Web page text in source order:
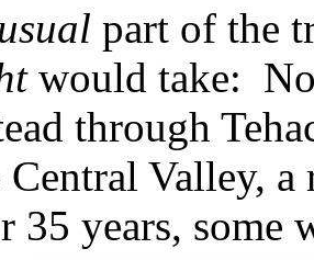
part of the
would take:
through
Central Valley, a
35 years, some